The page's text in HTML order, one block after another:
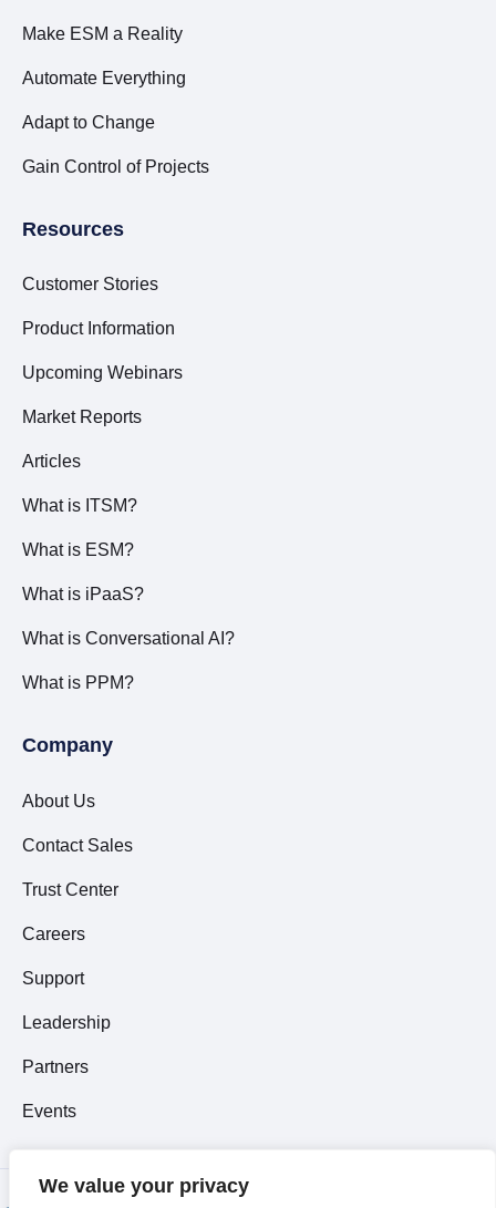
We value your privacy
Make ESM a Reality
Automate Everything
Adapt to Change
Gain Control of Projects
Resources
Customer Stories
Product Information
Upcoming Webinars
Market Reports
Articles
What is ITSM?
What is ESM?
What is iPaaS?
What is Conversational AI?
What is PPM?
Company
About Us
Contact Sales
Trust Center
Careers
Support
Leadership
Partners
Events